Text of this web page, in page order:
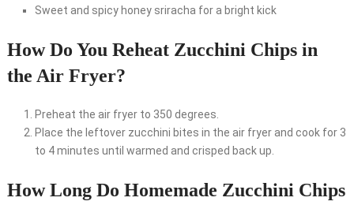
Sweet and spicy honey sriracha for a bright kick
How Do You Reheat Zucchini Chips in
the Air Fryer?
Preheat the air fryer to 350 degrees.
Place the leftover zucchini bites in the air fryer and cook for 3
to 4 minutes until warmed and crisped back up.
How Long Do Homemade Zucchini Chips